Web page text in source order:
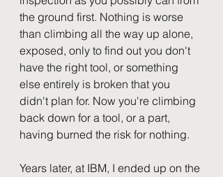
the ground first. Nothing is worse
than climbing all the way up alone,
exposed, only to find out you don't
have the right tool, or something
else entirely is broken that you
didn't plan for. Now you're climbing
back down for a tool, or a part,
having burned the risk for nothing.
Years later, at IBM, I ended up on the